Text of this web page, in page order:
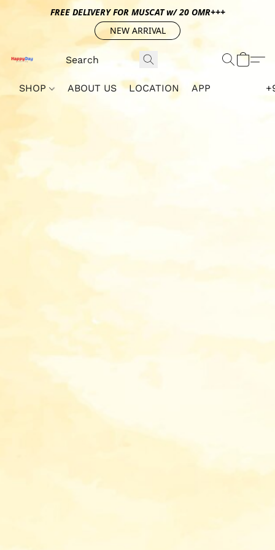
FREE DELIVERY FOR MUSCAT w/ 20 OMR+++
NEW ARRIVAL
SHOP ABOUT US LOCATION APP